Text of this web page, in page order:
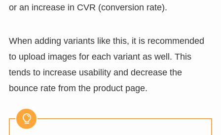
or an increase in CVR (conversion rate).
When adding variants like this, it is recommended
to upload images for each variant as well. This
tends to increase usability and decrease the
bounce rate from the product page.